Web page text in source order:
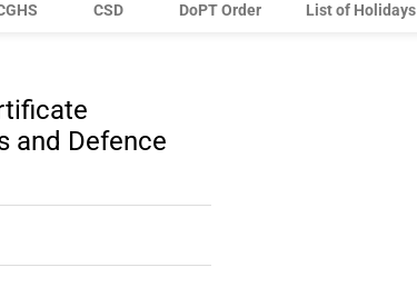
CSD DoPT Order List of Holidays
and Defence